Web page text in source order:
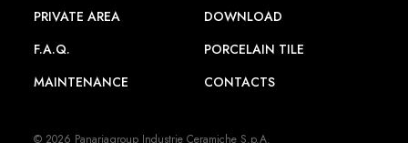
PRIVATE AREA
DOWNLOAD
F.A.Q.
PORCELAIN TILE
MAINTENANCE
CONTACTS
© 2026 Panariagroup Industrie Ceramiche S.p.A.